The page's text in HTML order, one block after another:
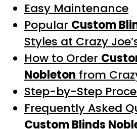
Easy Maintenance
Popular Custom
Styles at Crazy
How to Order
Nobleton from
Step-by-Step
Frequently Asked
Custom Blinds